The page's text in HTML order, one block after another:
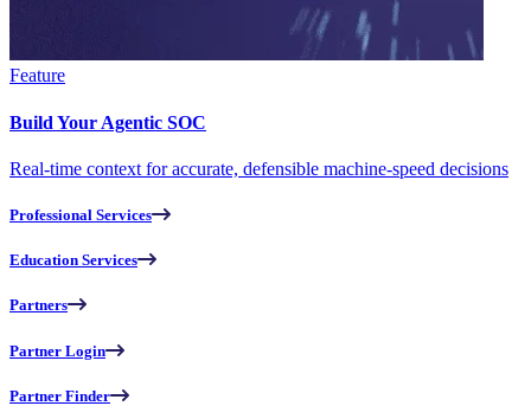
Feature
Build Your Agentic SOC
Real-time context for accurate, defensible machine-speed decisions
Professional Services
Education Services
Partners
Partner Login
Partner Finder